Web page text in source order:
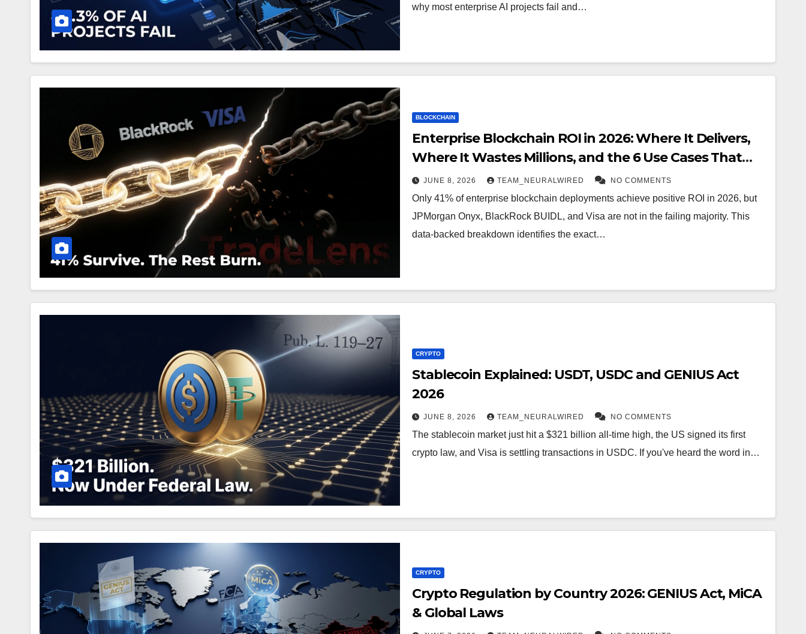
why most enterprise AI projects fail and…
BLOCKCHAIN
Enterprise Blockchain ROI in 2026: Where It Delivers,
Where It Wastes Millions, and the 6 Use Cases That
Survived
JUNE 8, 2026 TEAM_NEURALWIRED NO COMMENTS
Only 41% of enterprise blockchain deployments achieve positive ROI in 2026, but
JPMorgan Onyx, BlackRock BUIDL, and Visa are not in the failing majority. This
data-backed breakdown identifies the exact…
CRYPTO
Stablecoin Explained: USDT, USDC and GENIUS Act
2026
JUNE 8, 2026 TEAM_NEURALWIRED NO COMMENTS
The stablecoin market just hit a $321 billion all-time high, the US signed its first
crypto law, and Visa is settling transactions in USDC. If you've heard the word in…
CRYPTO
Crypto Regulation by Country 2026: GENIUS Act, MiCA
& Global Laws